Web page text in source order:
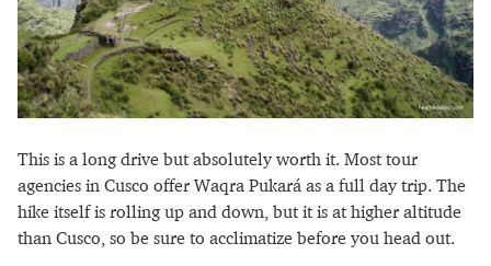
This is a long drive but absolutely worth it. Most tour
agencies in Cusco offer Waqra Pukará as a full day trip. The
hike itself is rolling up and down, but it is at higher altitude
than Cusco, so be sure to acclimatize before you head out.